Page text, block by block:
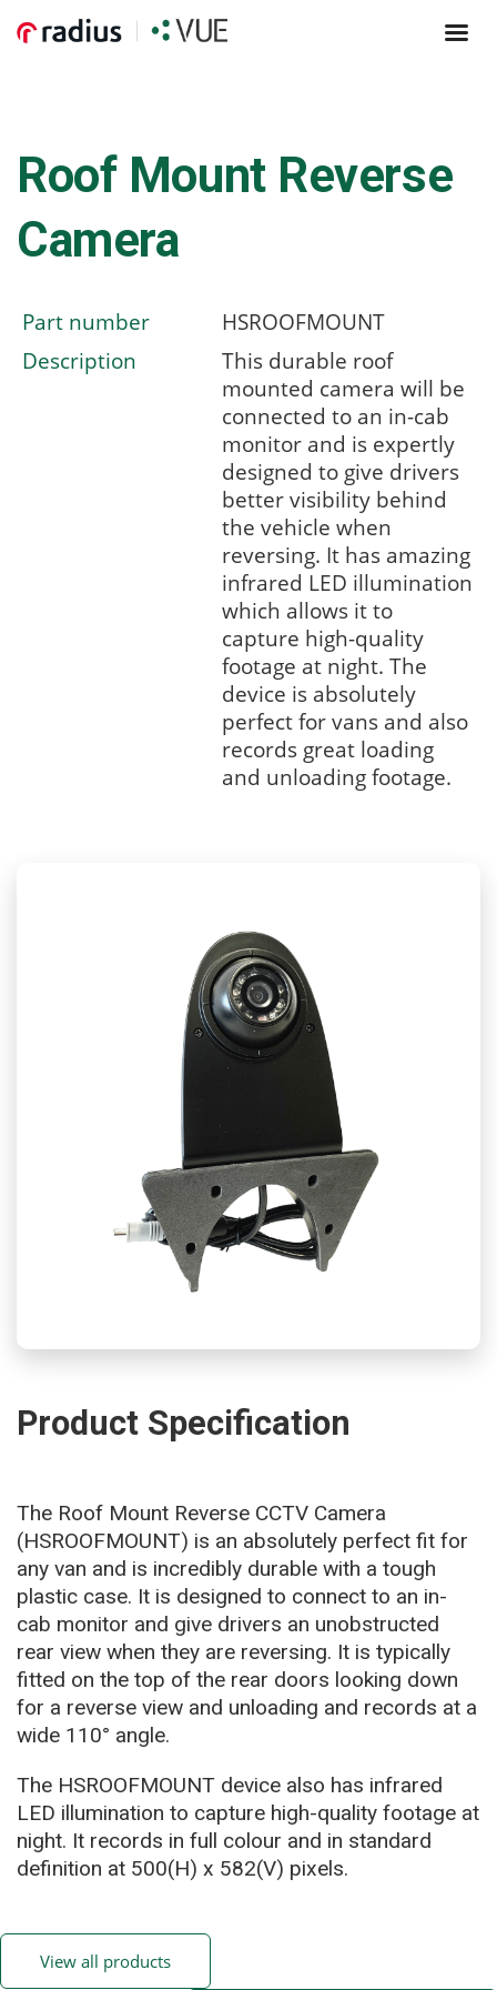
Roof Mount Reverse
Camera
Part number
HSROOFMOUNT
Description
This durable roof
mounted camera will be
connected to an in-cab
monitor and is expertly
designed to give drivers
better visibility behind
the vehicle when
reversing. It has amazing
infrared LED illumination
which allows it to
capture high-quality
footage at night. The
device is absolutely
perfect for vans and also
records great loading
and unloading footage.
Product Specification
The Roof Mount Reverse CCTV Camera
(HSROOFMOUNT) is an absolutely perfect fit for
any van and is incredibly durable with a tough
plastic case. It is designed to connect to an in-
cab monitor and give drivers an unobstructed
rear view when they are reversing. It is typically
fitted on the top of the rear doors looking down
for a reverse view and unloading and records at a
wide 110° angle.
The HSROOFMOUNT device also has infrared
LED illumination to capture high-quality footage at
night. It records in full colour and in standard
definition at 500(H) x 582(V) pixels.
View all products